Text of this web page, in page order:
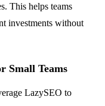
This helps teams
investments without
Small Teams
LazySEO to